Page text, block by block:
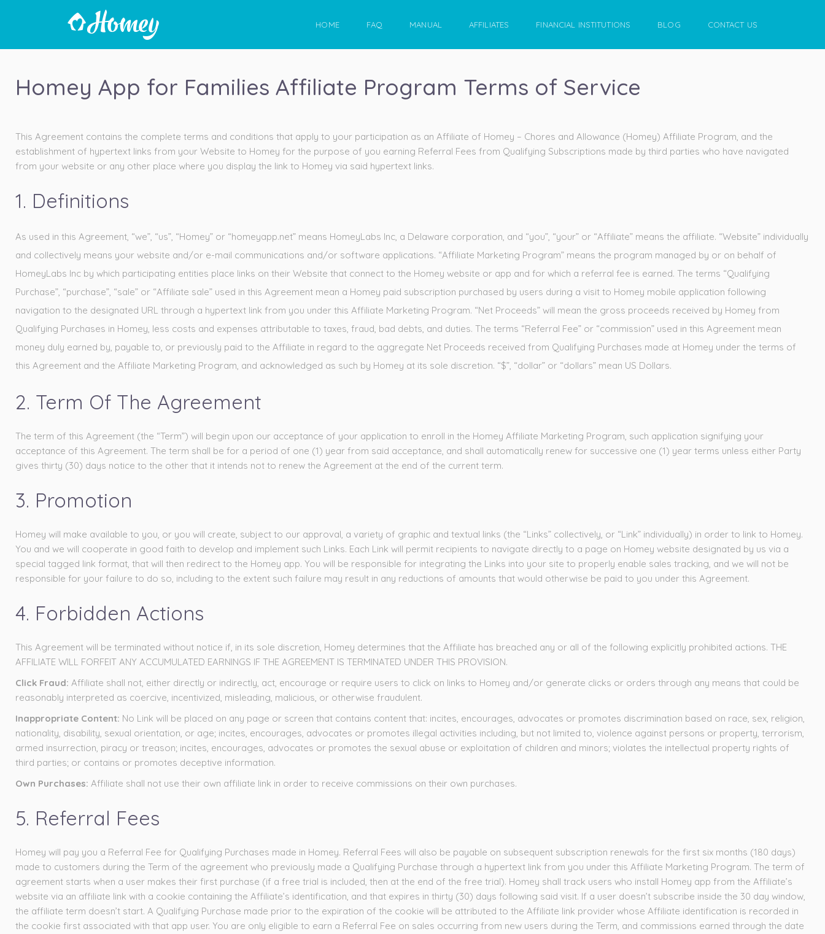
HOME FAQ MANUAL AFFILIATES FINANCIAL INSTITUTIONS BLOG CONTACT US
Homey App for Families Affiliate Program Terms of Service
This Agreement contains the complete terms and conditions that apply to your participation as an Affiliate of Homey – Chores and Allowance (Homey) Affiliate Program, and the
establishment of hypertext links from your Website to Homey for the purpose of you earning Referral Fees from Qualifying Subscriptions made by third parties who have navigated
from your website or any other place where you display the link to Homey via said hypertext links.
1. Definitions
As used in this Agreement, “we”, “us”, “Homey” or “homeyapp.net” means HomeyLabs Inc, a Delaware corporation, and “you”, “your” or “Affiliate” means the affiliate. “Website” individually
and collectively means your website and/or e-mail communications and/or software applications. “Affiliate Marketing Program” means the program managed by or on behalf of
HomeyLabs Inc by which participating entities place links on their Website that connect to the Homey website or app and for which a referral fee is earned. The terms “Qualifying
Purchase”, “purchase”, “sale” or “Affiliate sale” used in this Agreement mean a Homey paid subscription purchased by users during a visit to Homey mobile application following
navigation to the designated URL through a hypertext link from you under this Affiliate Marketing Program. “Net Proceeds” will mean the gross proceeds received by Homey from
Qualifying Purchases in Homey, less costs and expenses attributable to taxes, fraud, bad debts, and duties. The terms “Referral Fee” or “commission” used in this Agreement mean
money duly earned by, payable to, or previously paid to the Affiliate in regard to the aggregate Net Proceeds received from Qualifying Purchases made at Homey under the terms of
this Agreement and the Affiliate Marketing Program, and acknowledged as such by Homey at its sole discretion. “$”, “dollar” or “dollars” mean US Dollars.
2. Term Of The Agreement
The term of this Agreement (the “Term”) will begin upon our acceptance of your application to enroll in the Homey Affiliate Marketing Program, such application signifying your
acceptance of this Agreement. The term shall be for a period of one (1) year from said acceptance, and shall automatically renew for successive one (1) year terms unless either Party
gives thirty (30) days notice to the other that it intends not to renew the Agreement at the end of the current term.
3. Promotion
Homey will make available to you, or you will create, subject to our approval, a variety of graphic and textual links (the “Links” collectively, or “Link” individually) in order to link to Homey.
You and we will cooperate in good faith to develop and implement such Links. Each Link will permit recipients to navigate directly to a page on Homey website designated by us via a
special tagged link format, that will then redirect to the Homey app. You will be responsible for integrating the Links into your site to properly enable sales tracking, and we will not be
responsible for your failure to do so, including to the extent such failure may result in any reductions of amounts that would otherwise be paid to you under this Agreement.
4. Forbidden Actions
This Agreement will be terminated without notice if, in its sole discretion, Homey determines that the Affiliate has breached any or all of the following explicitly prohibited actions. THE
AFFILIATE WILL FORFEIT ANY ACCUMULATED EARNINGS IF THE AGREEMENT IS TERMINATED UNDER THIS PROVISION.
Click Fraud: Affiliate shall not, either directly or indirectly, act, encourage or require users to click on links to Homey and/or generate clicks or orders through any means that could be
reasonably interpreted as coercive, incentivized, misleading, malicious, or otherwise fraudulent.
Inappropriate Content: No Link will be placed on any page or screen that contains content that: incites, encourages, advocates or promotes discrimination based on race, sex, religion,
nationality, disability, sexual orientation, or age; incites, encourages, advocates or promotes illegal activities including, but not limited to, violence against persons or property, terrorism,
armed insurrection, piracy or treason; incites, encourages, advocates or promotes the sexual abuse or exploitation of children and minors; violates the intellectual property rights of
third parties; or contains or promotes deceptive information.
Own Purchases: Affiliate shall not use their own affiliate link in order to receive commissions on their own purchases.
5. Referral Fees
Homey will pay you a Referral Fee for Qualifying Purchases made in Homey. Referral Fees will also be payable on subsequent subscription renewals for the first six months (180 days)
made to customers during the Term of the agreement who previously made a Qualifying Purchase through a hypertext link from you under this Affiliate Marketing Program. The term of
agreement starts when a user makes their first purchase (if a free trial is included, then at the end of the free trial). Homey shall track users who install Homey app from the Affiliate’s
website via an affiliate link with a cookie containing the Affiliate’s identification, and that expires in thirty (30) days following said visit. If a user doesn’t subscribe inside the 30 day window,
the affiliate term doesn’t start. A Qualifying Purchase made prior to the expiration of the cookie will be attributed to the Affiliate link provider whose Affiliate identification is recorded in
the cookie first associated with that app user. You are only eligible to earn a Referral Fee on sales occurring from new users during the Term, and commissions earned through the date